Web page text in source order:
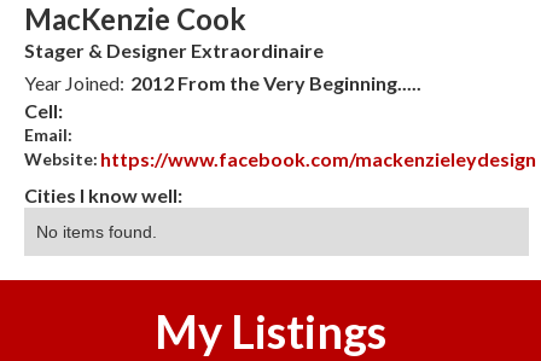
MacKenzie Cook
Stager & Designer Extraordinaire
Year Joined: 2012 From the Very Beginning.....
Cell:
Email:
Website: https://www.facebook.com/mackenzieleydesign
Cities I know well:
No items found.
My Listings